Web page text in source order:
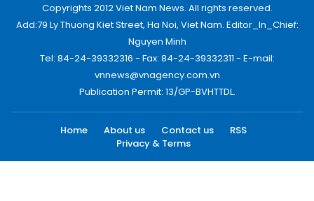
Copyrights 2012 Viet Nam News. All rights reserved.
Add:79 Ly Thuong Kiet Street, Ha Noi, Viet Nam. Editor_In_Chief:
Nguyen Minh
Tel: 84-24-39332316 - Fax: 84-24-39332311 - E-mail:
vnnews@vnagency.com.vn
Publication Permit: 13/GP-BVHTTDL.
Home About us Contact us
RSS
Privacy & Terms